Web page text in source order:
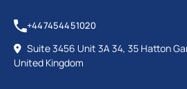
+447454451020
Suite 3456 Unit 3A 34, 35 Hatton
United Kingdom